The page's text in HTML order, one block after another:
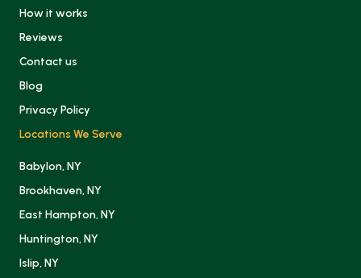
How it works
Reviews
Contact us
Blog
Privacy Policy
Locations We Serve
Babylon, NY
Brookhaven, NY
East Hampton, NY
Huntington, NY
Islip, NY